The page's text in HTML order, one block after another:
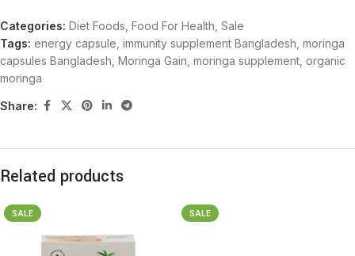
Categories: Diet Foods Food For Health Sale
Tags: energy capsule immunity supplement Bangladesh moringa
capsules Bangladesh Moringa Gain moringa supplement organic
moringa
Share:
Related products
SALE SALE